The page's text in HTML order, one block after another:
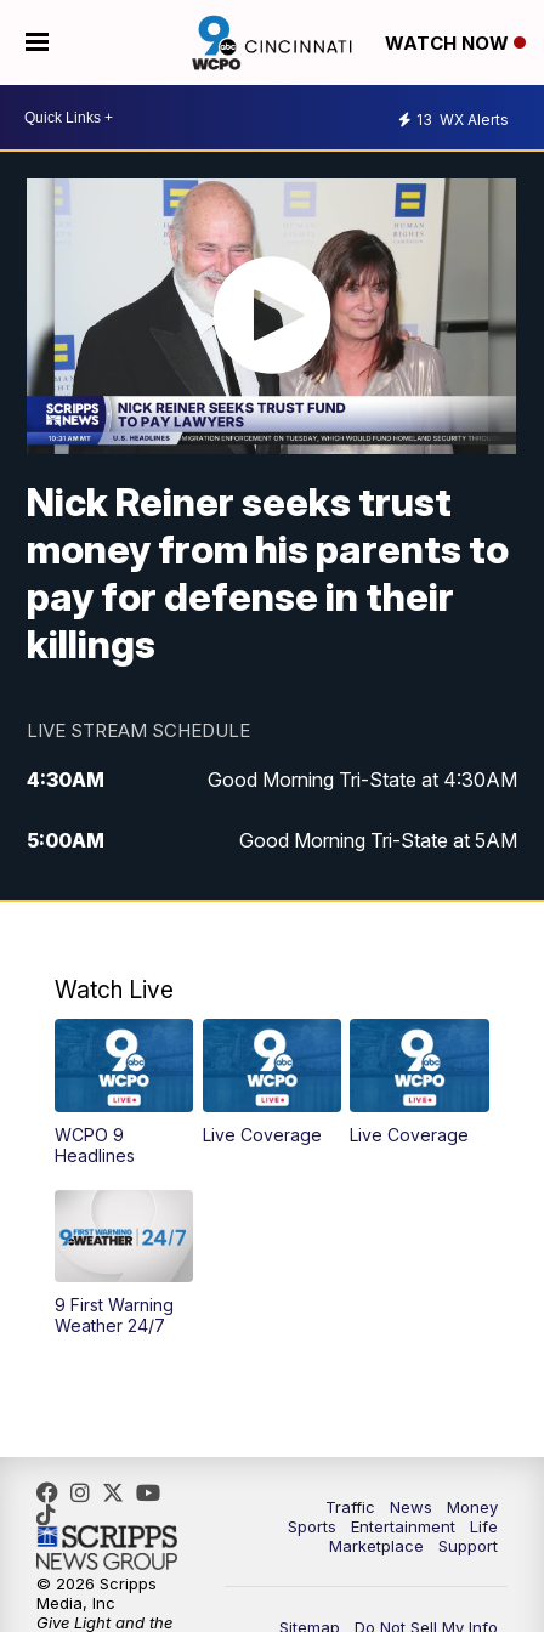
WATCH NOW
13 WX Alerts
Nick Reiner seeks trust
money from his parents to
pay for defense in their
killings
LIVE STREAM SCHEDULE
4:30AM Good Morning Tri-State at 4:30AM
5:00AM Good Morning Tri-State at 5AM
6:00AM Good Morning Tri-State at 6AM
8:00AM WCPO 9 Headlines
9:00AM WCPO 9 Headlines
10:00AM Cincy Lifestyle
AM
AM
12:00PM
3:00PM WCPO 9 Don't Waste Your Money
3:30PM
Watch Live
WCPO 9
Headlines
Live Coverage Live Coverage
9 First Warning
Weather 24/7
Traffic News
Money
Sports
Entertainment
Life
Marketplace
Support
Sitemap Do Not Sell My Info
© 2026 Scripps
Media, Inc
Give Light and the